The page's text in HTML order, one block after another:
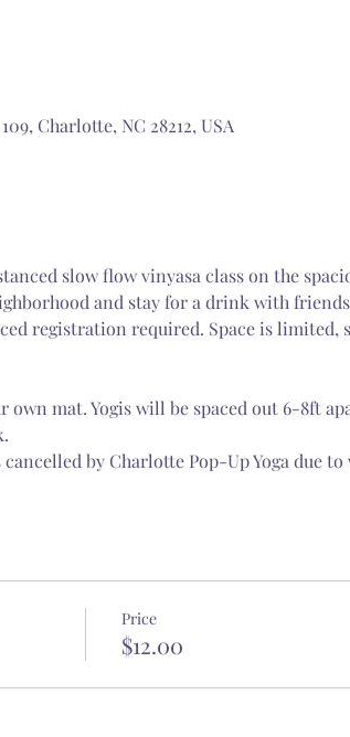
Charlotte, NC 28212, USA
slow flow vinyasa class on the
and stay for a drink with
registration required. Space is limited,
mat. Yogis will be spaced out 6-8ft
by Charlotte Pop-Up Yoga due to
Price
$12.00